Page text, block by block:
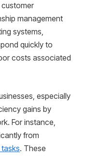
management
systems,
quickly to
costs associated
especially
gains by
For instance,
from
. These